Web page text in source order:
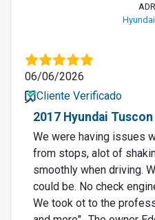
06/06/2026
Cliente Verificado
2017 Hyundai Tuscon
We were having issues
from stops, alot of
smoothly when driving.
could be. No check
We took ot to the